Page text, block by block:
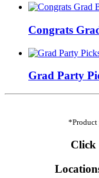
Congrats
Grad Party
Click